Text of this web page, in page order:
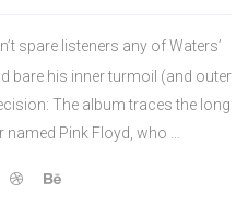
spare listeners any of Waters’
bare his inner turmoil (and outer
The album traces the long
Pink Floyd, who …